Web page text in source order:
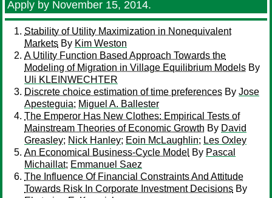
Apply by November 15, 2014.
Stability of Utility Maximization in Nonequivalent
Markets By Kim Weston
A Utility Function Based Approach Towards the
Modeling of Migration in Village Equilibrium Models By
Uli KLEINWECHTER
Discrete choice estimation of time preferences By Jose
Apesteguia; Miguel A. Ballester
The Emperor Has New Clothes: Empirical Tests of
Mainstream Theories of Economic Growth By David
Greasley; Nick Hanley; Eoin McLaughlin; Les Oxley
An Economical Business-Cycle Model By Pascal
Michaillat; Emmanuel Saez
The Influence Of Financial Constraints And Attitude
Towards Risk In Corporate Investment Decisions By